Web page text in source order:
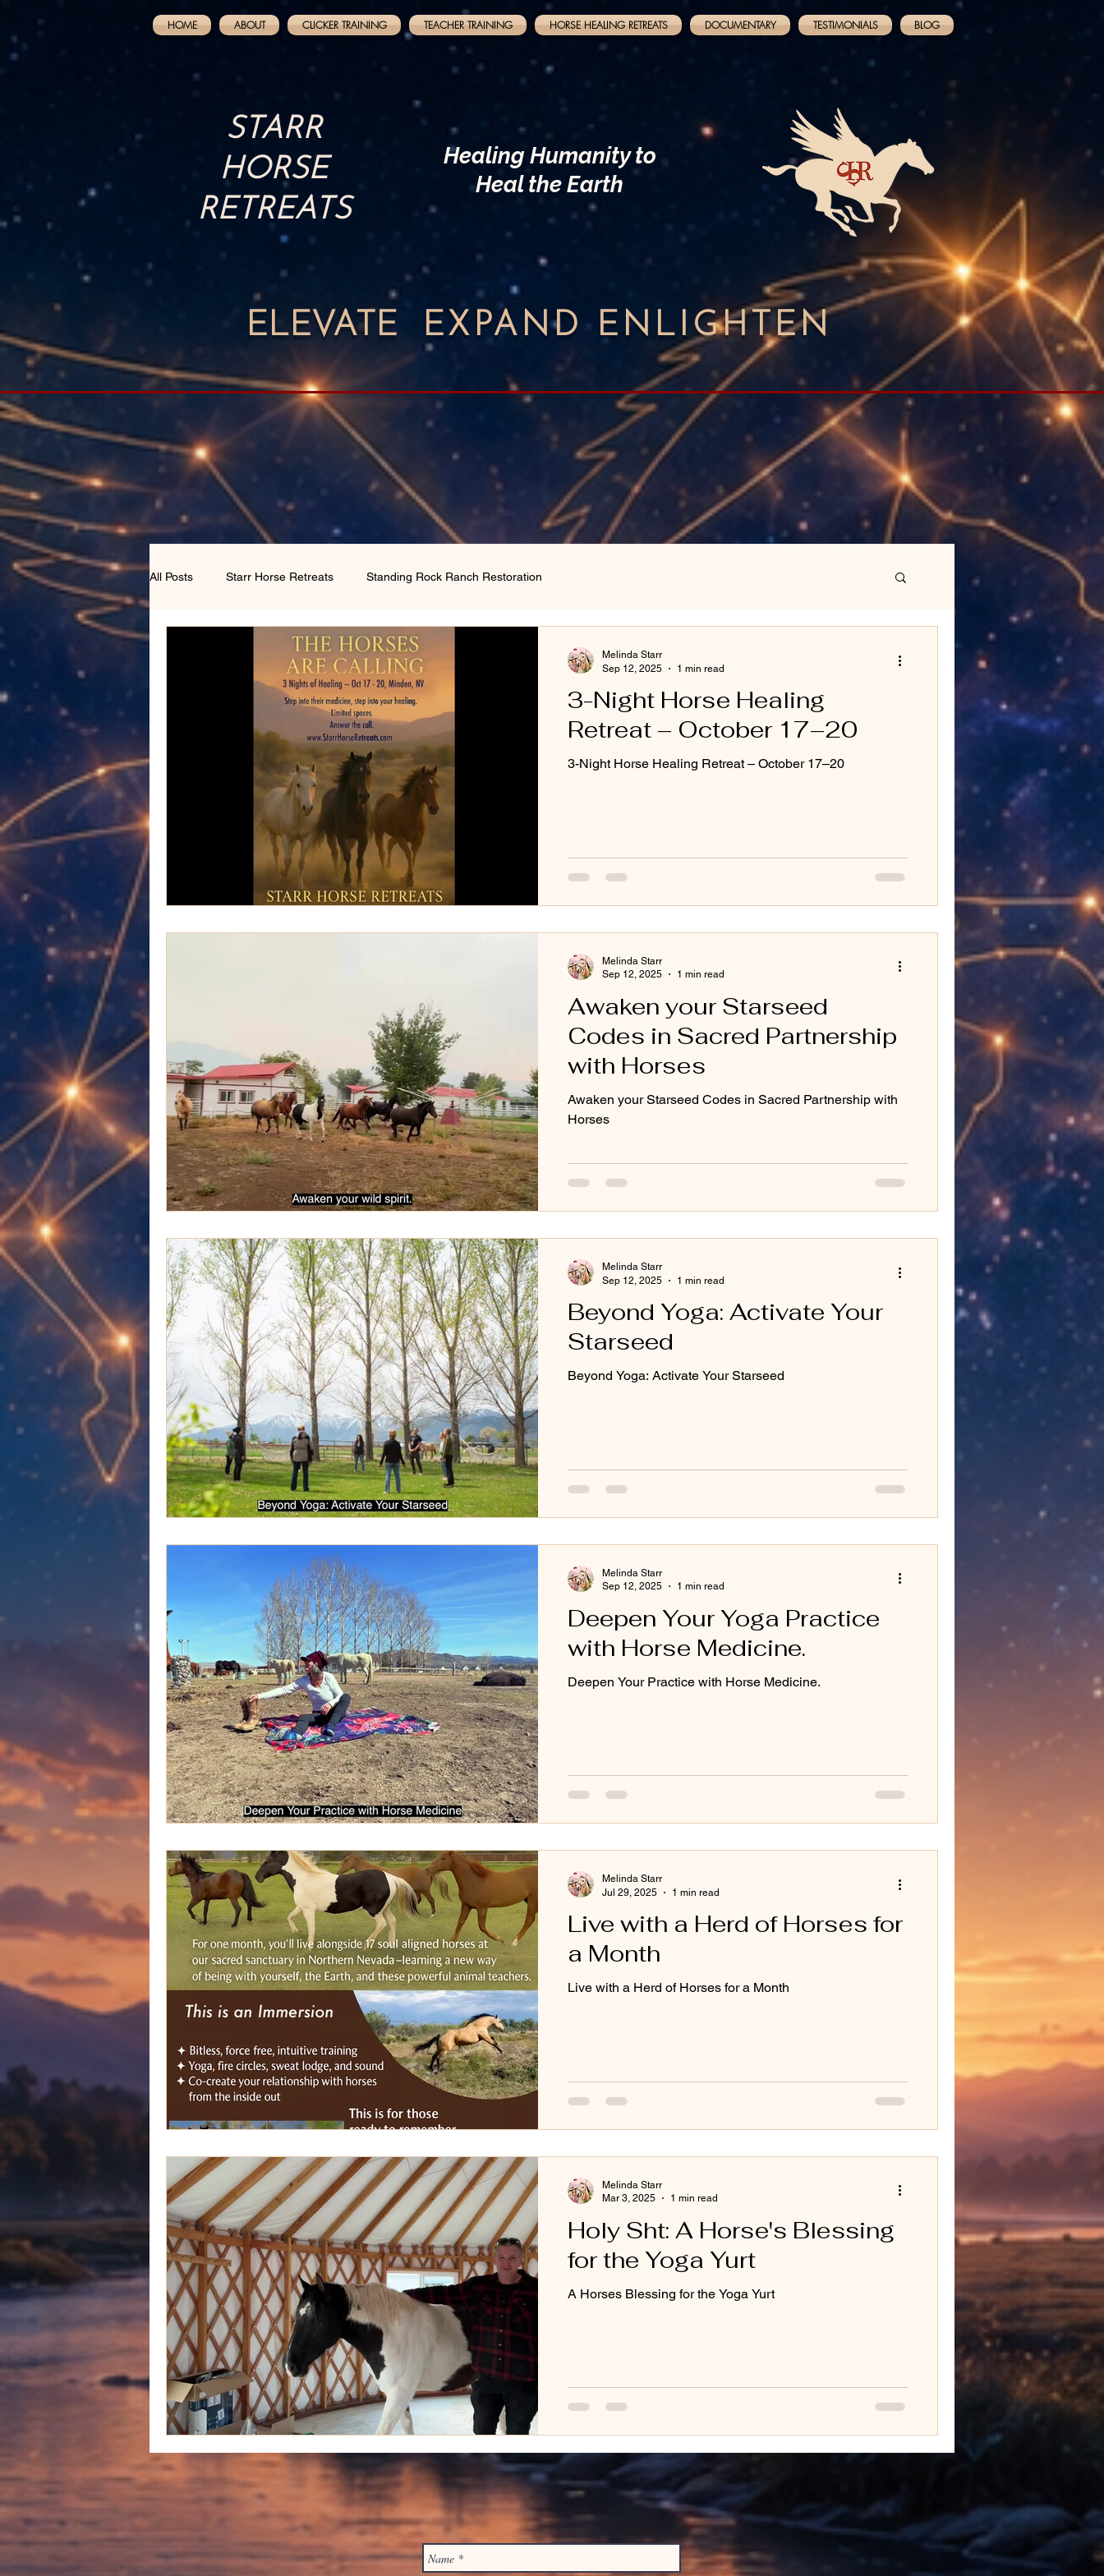
HOME ABOUT CLICKER TRAINING TEACHER TRAINING HORSE HEALING RETREATS DOCUMENTARY TESTIMONIALS BLOG
STARR
HORSE
RETREATS
Healing Humanity to
Heal the Earth
ELEVATE EXPAND ENLIGHTEN
All Posts Starr Horse Retreats Standing Rock Ranch Restoration
3-Night Horse Healing
Retreat – October 17–20
3-Night Horse Healing Retreat – October 17–20
Melinda Starr
Sep 12, 2025
1 min read
Awaken your Starseed
Codes in Sacred Partnership
with Horses
Awaken your Starseed Codes in Sacred Partnership with
Horses
Melinda Starr
Sep 12, 2025
1 min read
Beyond Yoga: Activate Your
Starseed
Beyond Yoga: Activate Your Starseed
Melinda Starr
Sep 12, 2025
1 min read
Deepen Your Yoga Practice
with Horse Medicine.
Deepen Your Practice with Horse Medicine.
Melinda Starr
Sep 12, 2025
1 min read
Live with a Herd of Horses for
a Month
Live with a Herd of Horses for a Month
Melinda Starr
Jul 29, 2025
1 min read
Holy Sht: A Horse's Blessing
for the Yoga Yurt
A Horses Blessing for the Yoga Yurt
Melinda Starr
Mar 3, 2025
1 min read